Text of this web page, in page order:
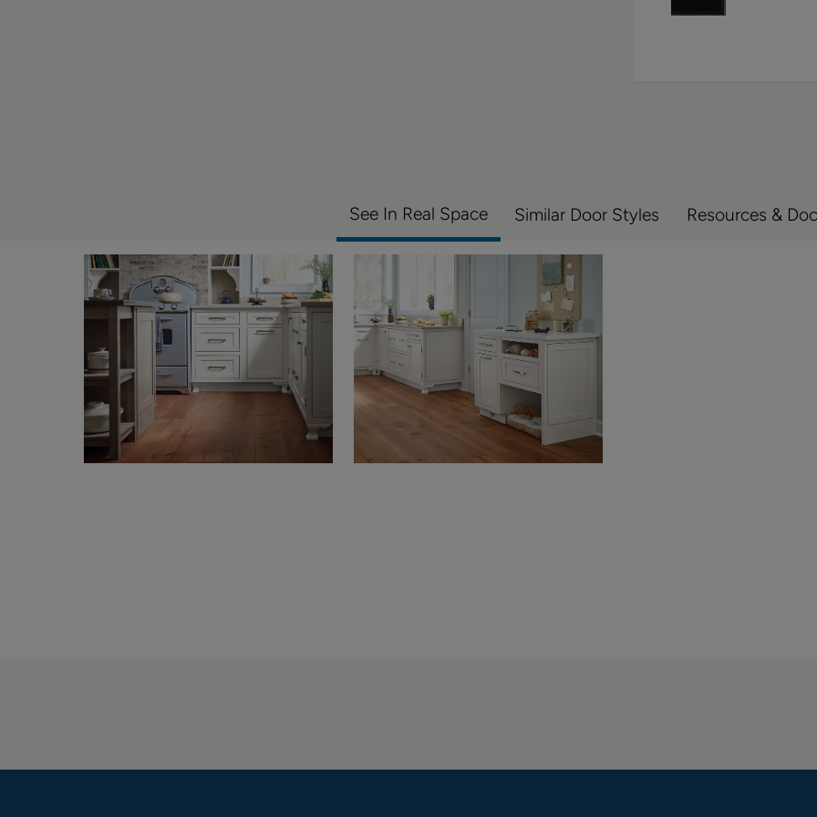
See In Real Space Similar Door Styles Resources &